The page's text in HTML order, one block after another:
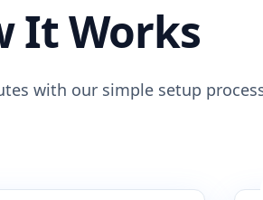
It Works
with our simple setup